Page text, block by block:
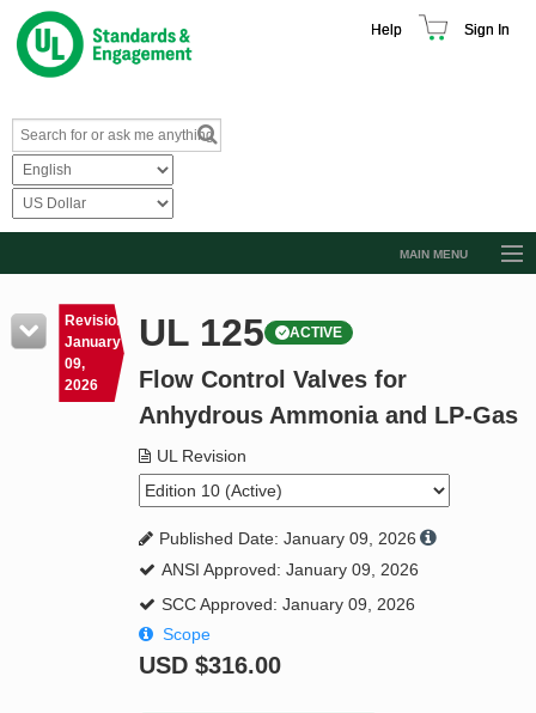
Help Sign In
MAIN MENU
Resources
Product Glossary
Standard Activity Report
Request a Quote
Revision
January
09,
2026
UL 125 ACTIVE
Flow Control Valves for
Anhydrous Ammonia and LP-Gas
UL Revision
Published Date: January 09, 2026
ANSI Approved: January 09, 2026
SCC Approved: January 09, 2026
Scope
USD $316.00